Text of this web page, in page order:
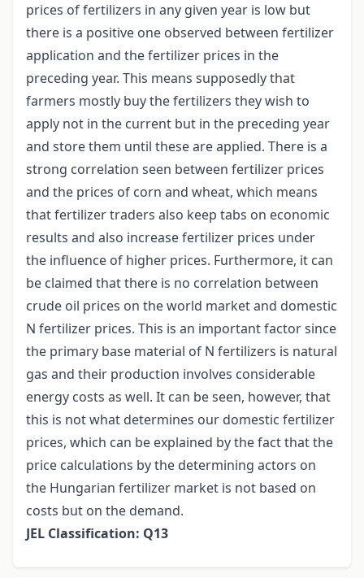
prices of fertilizers in any given year is low but
there is a positive one observed between fertilizer
application and the fertilizer prices in the
preceding year. This means supposedly that
farmers mostly buy the fertilizers they wish to
apply not in the current but in the preceding year
and store them until these are applied. There is a
strong correlation seen between fertilizer prices
and the prices of corn and wheat, which means
that fertilizer traders also keep tabs on economic
results and also increase fertilizer prices under
the influence of higher prices. Furthermore, it can
be claimed that there is no correlation between
crude oil prices on the world market and domestic
N fertilizer prices. This is an important factor since
the primary base material of N fertilizers is natural
gas and their production involves considerable
energy costs as well. It can be seen, however, that
this is not what determines our domestic fertilizer
prices, which can be explained by the fact that the
price calculations by the determining actors on
the Hungarian fertilizer market is not based on
costs but on the demand.
JEL Classification: Q13